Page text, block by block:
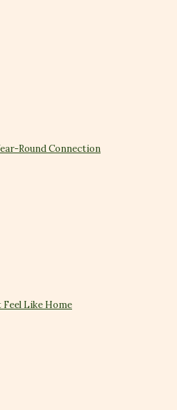
Round Connection
Feel Like Home